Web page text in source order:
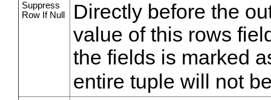
Suppress
Row If Null
Directly before the
value of this rows
the fields is marked
entire tuple will not